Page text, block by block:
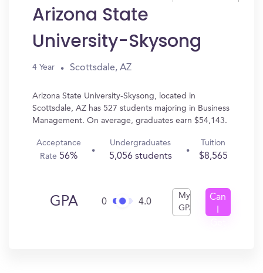
Arizona State
University-Skysong
4 Year Scottsdale, AZ
Arizona State University-Skysong, located in
Scottsdale, AZ has 527 students majoring in Business
Management. On average, graduates earn $54,143.
Acceptance
Rate 56%
Undergraduates
5,056 students
Tuition
$8,565
GPA 0 4.0
My
GPA
Can